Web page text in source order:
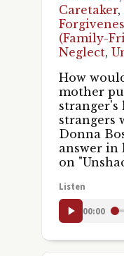
Caretaker,
(Family-
Neglect,
How
mother
stranger's
strangers
Donna
answer in
on
Listen
00:00